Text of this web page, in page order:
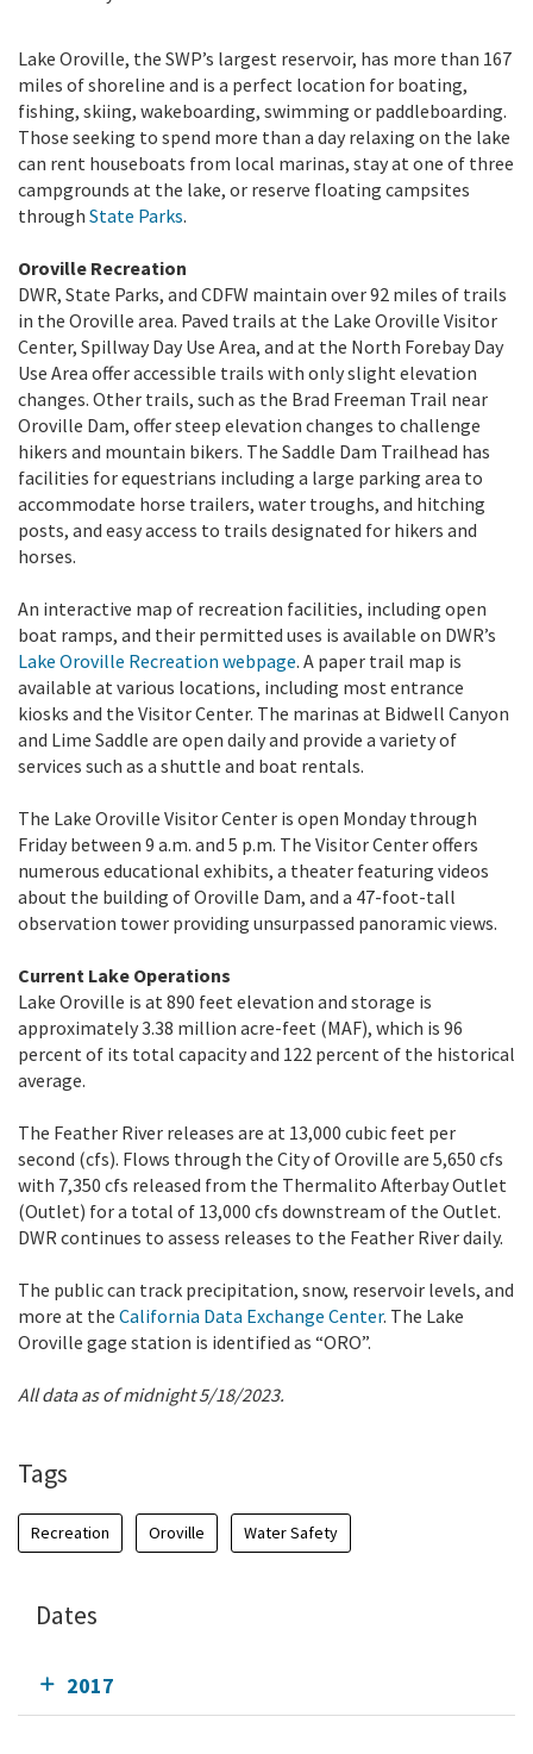
Lake Oroville, the SWP’s largest reservoir, has more than 167
miles of shoreline and is a perfect location for boating,
fishing, skiing, wakeboarding, swimming or paddleboarding.
Those seeking to spend more than a day relaxing on the lake
can rent houseboats from local marinas, stay at one of three
campgrounds at the lake, or reserve floating campsites
through State Parks.
Oroville Recreation
DWR, State Parks, and CDFW maintain over 92 miles of trails
in the Oroville area. Paved trails at the Lake Oroville Visitor
Center, Spillway Day Use Area, and at the North Forebay Day
Use Area offer accessible trails with only slight elevation
changes. Other trails, such as the Brad Freeman Trail near
Oroville Dam, offer steep elevation changes to challenge
hikers and mountain bikers. The Saddle Dam Trailhead has
facilities for equestrians including a large parking area to
accommodate horse trailers, water troughs, and hitching
posts, and easy access to trails designated for hikers and
horses.
An interactive map of recreation facilities, including open
boat ramps, and their permitted uses is available on DWR’s
Lake Oroville Recreation webpage. A paper trail map is
available at various locations, including most entrance
kiosks and the Visitor Center. The marinas at Bidwell Canyon
and Lime Saddle are open daily and provide a variety of
services such as a shuttle and boat rentals.
The Lake Oroville Visitor Center is open Monday through
Friday between 9 a.m. and 5 p.m. The Visitor Center offers
numerous educational exhibits, a theater featuring videos
about the building of Oroville Dam, and a 47-foot-tall
observation tower providing unsurpassed panoramic views.
Current Lake Operations
Lake Oroville is at 890 feet elevation and storage is
approximately 3.38 million acre-feet (MAF), which is 96
percent of its total capacity and 122 percent of the historical
average.
The Feather River releases are at 13,000 cubic feet per
second (cfs). Flows through the City of Oroville are 5,650 cfs
with 7,350 cfs released from the Thermalito Afterbay Outlet
(Outlet) for a total of 13,000 cfs downstream of the Outlet.
DWR continues to assess releases to the Feather River daily.
The public can track precipitation, snow, reservoir levels, and
more at the California Data Exchange Center. The Lake
Oroville gage station is identified as “ORO”.
All data as of midnight 5/18/2023.
Tags
Recreation Oroville Water Safety
Dates
2017